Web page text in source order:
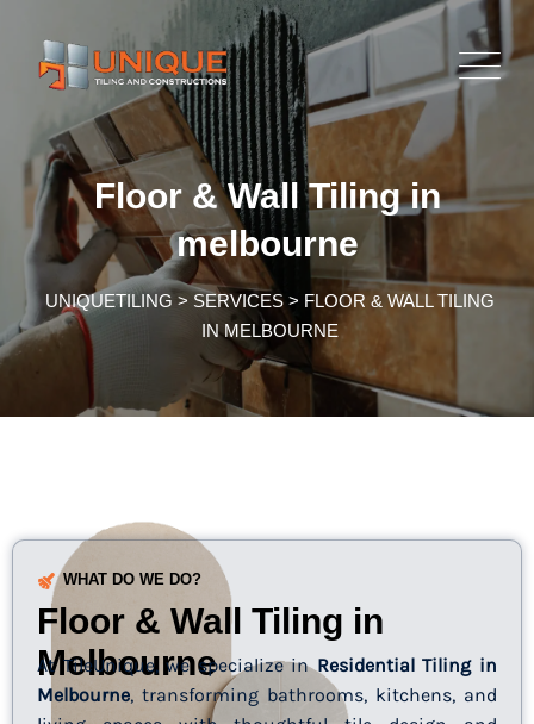
Floor & Wall Tiling in
melbourne
UNIQUETILING > SERVICES > FLOOR & WALL TILING
IN MELBOURNE
WHAT DO WE DO?
Floor & Wall Tiling in
Melbourne
At TileUnique, we specialize inResidential Tiling in
Melbourne, transforming bathrooms, kitchens, and